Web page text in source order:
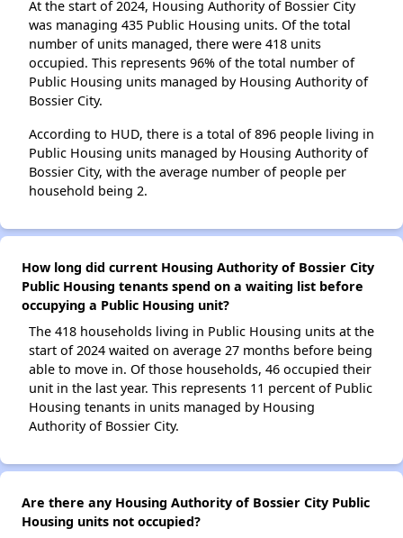
At the start of 2024, Housing Authority of Bossier City
was managing 435 Public Housing units. Of the total
number of units managed, there were 418 units
occupied. This represents 96% of the total number of
Public Housing units managed by Housing Authority of
Bossier City.
According to HUD, there is a total of 896 people living in
Public Housing units managed by Housing Authority of
Bossier City, with the average number of people per
household being 2.
How long did current Housing Authority of Bossier City
Public Housing tenants spend on a waiting list before
occupying a Public Housing unit?
The 418 households living in Public Housing units at the
start of 2024 waited on average 27 months before being
able to move in. Of those households, 46 occupied their
unit in the last year. This represents 11 percent of Public
Housing tenants in units managed by Housing
Authority of Bossier City.
Are there any Housing Authority of Bossier City Public
Housing units not occupied?